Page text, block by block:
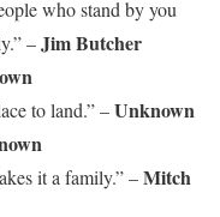
who stand by you
–Jim Butcher
to land.” –Unknown
it a family.” –Mitch